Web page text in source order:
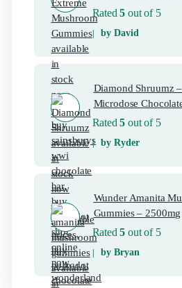
Rated5 out of 5
by David
Diamond Shruumz
Microdose
Rated5 out of 5
by Ryder
Wunder Amanita
Gummies – 2500mg
Rated5 out of 5
by Bryan